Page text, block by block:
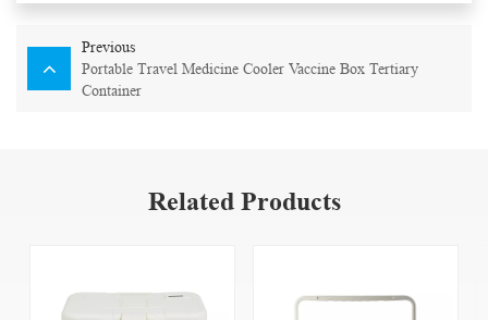
Previous
Portable Travel Medicine Cooler Vaccine Box Tertiary
Container
Related Products